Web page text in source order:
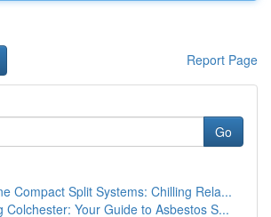
Report Page
Go
Compact Split Systems: Chilling Rela...
Colchester: Your Guide to Asbestos S...